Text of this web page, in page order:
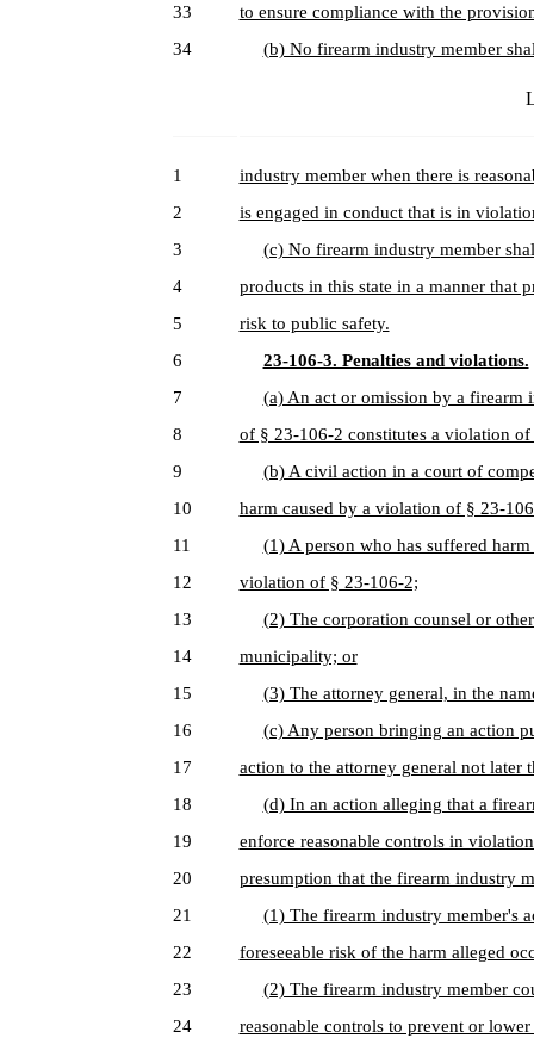
33
to ensure compliance with the
34
(b) No firearm industry member
1
industry member when there is
2
is engaged in conduct that is in
3
(c) No firearm industry member
4
products in this state in a manner that
5
risk to public safety.
6
23-106-3. Penalties and violations.
7
(a) An act or omission by a
8
of § 23-106-2 constitutes a violation
9
(b) A civil action in a court of
10
harm caused by a violation of § 23-
11
(1) A person who has suffered
12
violation of § 23-106-2;
13
(2) The corporation counsel or
14
municipality; or
15
(3) The attorney general, in the
16
(c) Any person bringing an action
17
action to the attorney general not
18
(d) In an action alleging that a
19
enforce reasonable controls in
20
presumption that the firearm industry
21
(1) The firearm industry member's
22
foreseeable risk of the harm alleged
23
(2) The firearm industry member
24
reasonable controls to prevent or